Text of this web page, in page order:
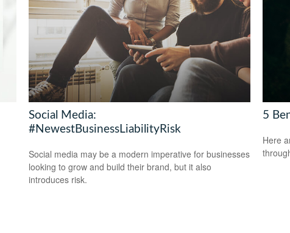
Social Media:
#NewestBusinessLiabilityRisk
Social media may be a modern imperative for businesses
looking to grow and build their brand, but it also
introduces risk.
5
Here